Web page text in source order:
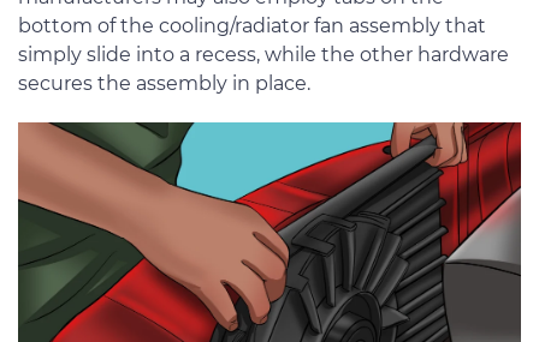
bottom of the cooling/radiator fan assembly that
simply slide into a recess, while the other hardware
secures the assembly in place.